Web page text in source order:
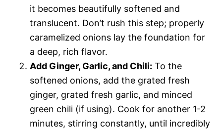
it becomes beautifully softened and
translucent. Don’t rush this step; properly
caramelized onions lay the foundation for
a deep, rich flavor.
Add Ginger, Garlic, and Chili: To the
softened onions, add the grated fresh
ginger, grated fresh garlic, and minced
green chili (if using). Cook for another 1-2
minutes, stirring constantly, until incredibly